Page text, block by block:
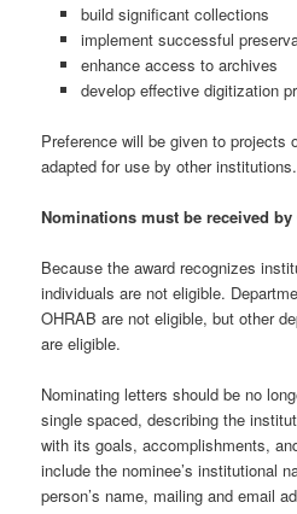
build significant collections
implement successful
enhance access to archives
develop effective digitization
Preference will be given to projects
adapted for use by other institutions.
Nominations must be received by
Because the award recognizes
individuals are not eligible.
OHRAB are not eligible, but other
are eligible.
Nominating letters should be no
single spaced, describing the
with its goals, accomplishments,
include the nominee’s institutional
person’s name, mailing and email